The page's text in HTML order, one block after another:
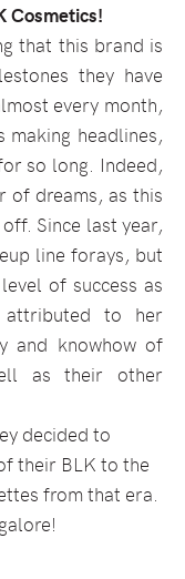
Cosmetics!
that this brand is
they have
every month,
making headlines,
so long. Indeed,
of dreams, as this
Since last year,
line forays, but
of success as
to her
and knowhow of
as their other
decided to
their BLK to the
from that era.